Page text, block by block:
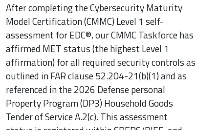
After completing the Cybersecurity Maturity
Model Certification (CMMC) Level 1 self-
assessment for EDC®, our CMMC Taskforce has
affirmed MET status (the highest Level 1
affirmation) for all required security controls as
outlined in FAR clause 52.204-21(b)(1) and as
referenced in the 2026 Defense personal
Property Program (DP3) Household Goods
Tender of Service A.2(c). This assessment